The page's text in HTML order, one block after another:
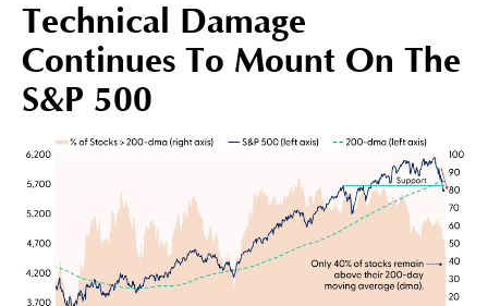
Technical Damage
Continues To Mount On The
S&P 500